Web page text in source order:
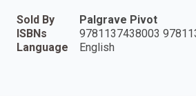
Sold By
Palgrave Pivot
ISBNs
9781137438003
Language
English